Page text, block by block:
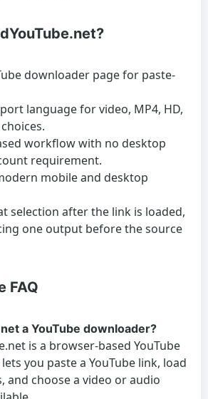
downloader page for paste-
language for video, MP4, HD,
workflow with no desktop
requirement.
mobile and desktop
selection after the link is loaded,
one output before the source
FAQ
a YouTube downloader?
is a browser-based YouTube
you paste a YouTube link, load
and choose a video or audio